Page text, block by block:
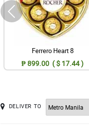
Ferrero Heart 8
₱ 899.00 ( $ 17.44 )
DELIVER TO